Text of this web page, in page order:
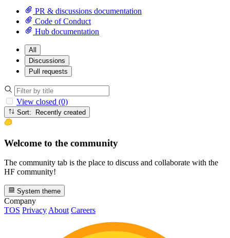
PR & discussions documentation
Code of Conduct
Hub documentation
All
Discussions
Pull requests
View closed (0)
Sort: Recently created
Welcome to the community
The community tab is the place to discuss and collaborate with the
HF community!
System theme
Company
TOS Privacy About Careers